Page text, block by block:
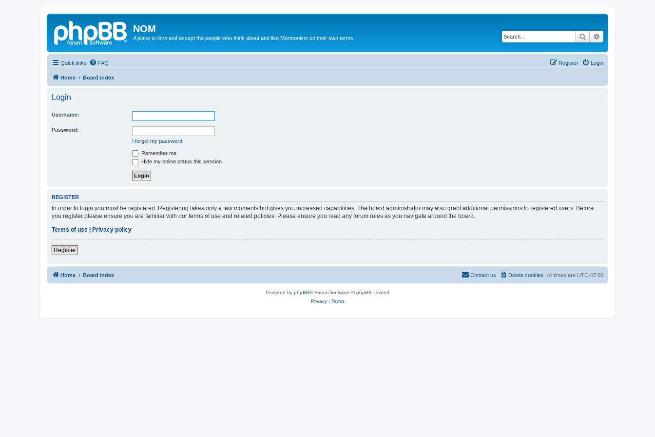
NOM
A place to love and accept the people who think about and live Mormonism on their own terms. Search
Quick links FAQ Login
Register
Home Board index
Login
Username:
Password:
I forgot my password
Remember me
Hide my online status this session
REGISTER
In order to login you must be registered. Registering takes only a few moments but gives you increased capabilities. The board administrator may also grant additional permissions to registered users. Before
you register please ensure you are familiar with our terms of use and related policies. Please ensure you read any forum rules as you navigate around the board.
Terms of use
Privacy policy
Register
Home Board index All times are UTC-07:00
Delete cookies
Contact us
Powered by phpBB® Forum Software © phpBB Limited
Privacy| Terms